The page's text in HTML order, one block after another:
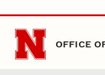
Skip to main content
OFFICE